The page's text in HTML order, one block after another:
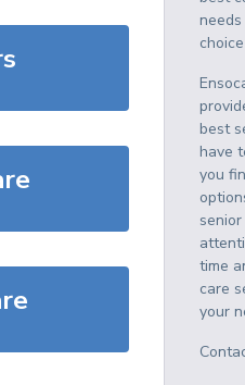
best
have
you
time
care
your